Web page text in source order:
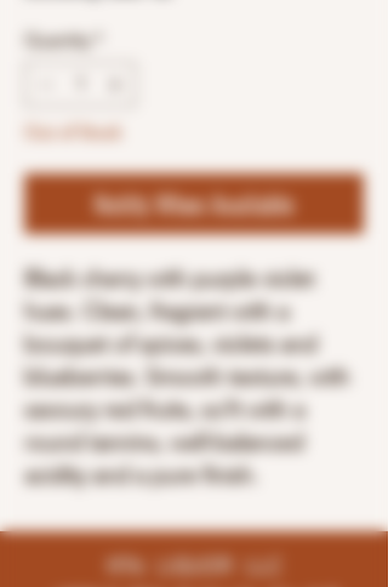
Quantity
Notify When Available
Black cherry with purple violet
hues. Clean, fragrant with a
bouquet of spices, violets and
blueberries. Smooth texture, with
savoury red fruits, so?t with a
round tannins, well-balanced
acidity and a pure finish.
K96 LIQUOR LLC